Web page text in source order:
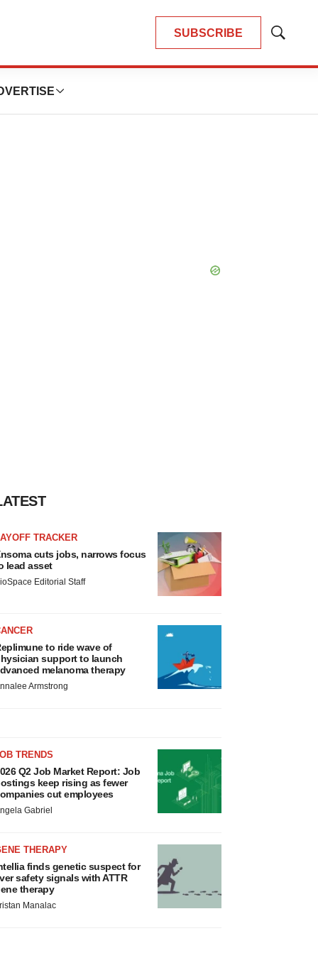
SUBSCRIBE
Show
TRACKER
cuts jobs, narrows focus
lead asset
Editorial Staff
to ride wave of
support to launch
melanoma therapy
Armstrong
TRENDS
Q2 Job Market Report: Job
keep rising as fewer
cut employees
Gabriel
THERAPY
finds genetic suspect for
safety signals with ATTR
therapy
Manalac